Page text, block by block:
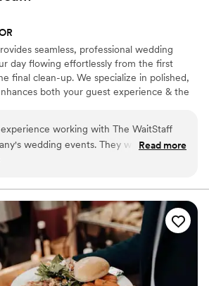
seamless, professional wedding
day flowing effortlessly from the first
final clean-up. We specialize in polished,
both your guest experience & the
gap! Bringing elevated service,
& experienced event leads so your
smooth, & beautifully managed.
working with The WaitStaff
wedding events. They were
and extremely helpful throughout the
went above and beyond to ensure
care of on the big day. The quality of
- the food was delicious and their
I would highly recommend The
couple looking for a caring, reliable
”
Read more